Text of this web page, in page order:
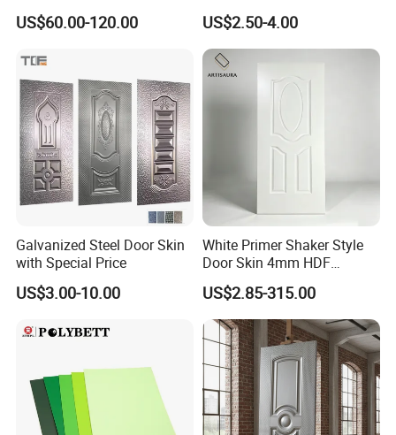
US$60.00-120.00
Skin with Wood Grain
US$2.50-4.00
Galvanized Steel Door Skin
with Special Price
US$3.00-10.00
White Primer Shaker Style
Door Skin 4mm HDF
Moulded Paint-Ready Door
Facing for Canada UK
Market
US$2.85-315.00